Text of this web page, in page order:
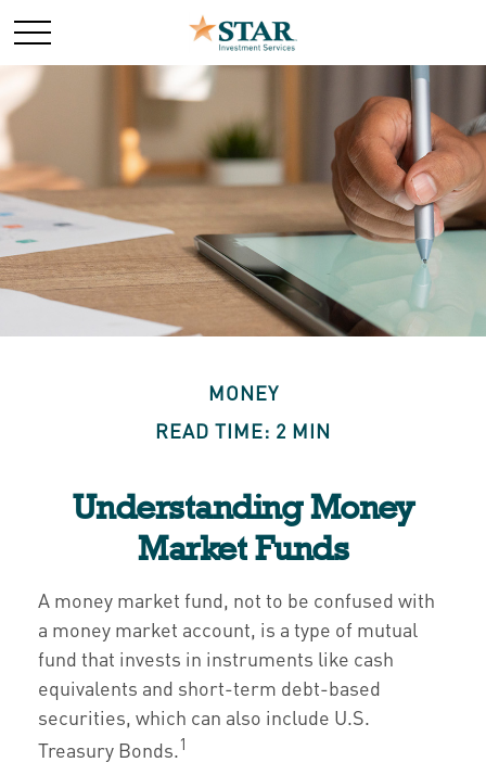
MONEY
READ TIME: 2 MIN
Understanding Money
Market Funds
A money market fund, not to be confused with
a money market account, is a type of mutual
fund that invests in instruments like cash
equivalents and short-term debt-based
securities, which can also include U.S.
Treasury Bonds.1